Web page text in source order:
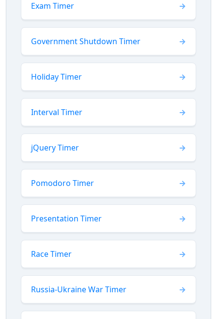
Exam Timer
Government Shutdown Timer
Holiday Timer
Interval Timer
jQuery Timer
Pomodoro Timer
Presentation Timer
Race Timer
Russia-Ukraine War Timer